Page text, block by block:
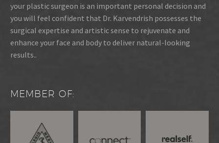
your plastic surgeon is an important personal decision and
you will feel confident that Dr. Karvendrish possesses the
surgical expertise and artistic sense to rejuvenate and
enhance your face and body to deliver natural-looking
results..
MEMBER OF: